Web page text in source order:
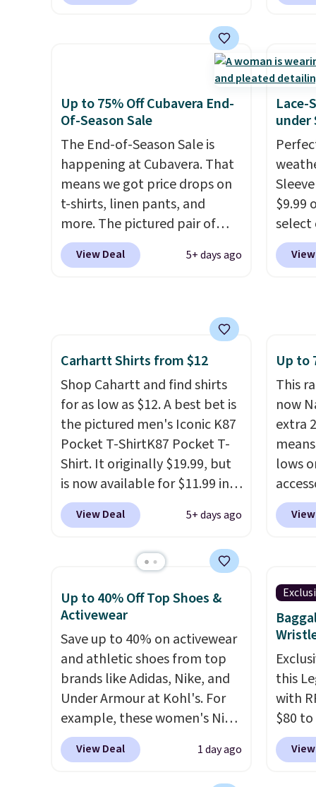
adds
next best price we found.
Made from 100% preshrunk
cotton, these jersey-inspired
tees offer a comfortable
everyday fit that's perfect for
game days, tailgates, watch
parties, or casual weekends.
Choose from 16 teams and
get ready for kickoff. Shipping
is free.
this
shirt.
from
code.
pull it
on,
outfit.
spend
Up to 75% Off Cubavera End-
Of-Season Sale
The End-of-Season Sale is
happening at Cubavera. That
means we got price drops on
t-shirts, linen pants, and
more. The pictured pair of
cargo shorts originally sold
for $75, but drops to as low as
Cubavera
is known for their breathable,
linen fabrics. That sort of
style is super popular right
now too.You can also score
two of the popular Cubavera
polos for $40. Please note
that we expect some of the
more popular sizes to sell
fast. Good Life Members will
also get free shipping on
shipping adds $10.99.
View Deal 5+ days ago
Lace-
under
$9.99
select
free
$6.99.
Carhartt Shirts from $12
Shop Cahartt and find shirts
for as low as $12. A best bet is
the pictured men's Iconic K87
Pocket T-ShirtK87 Pocket T-
Shirt. It originally $19.99, but
is now available for $11.99 in
the pictured Tranquil Blue
color at Carhartt.
The
makes this shirt so popular.
an average of 4.5 out of 5
stars. Plus shipping is free.
This is the lowest shipped
price we could find. Please
note that prices will vary
based on color and size, so
you'll have to dig around a bit
to find the size for you.
View Deal 5+ days ago
Up to
This
now
extra
lows
for
$7.98
price
$8 or
$60.
There
well
Up to 40% Off Top Shoes &
Activewear
Save up to 40% on activewear
and athletic shoes from top
brands like Adidas, Nike, and
Under Armour at Kohl's. For
example, these women's Nike
Pacific Shoes in White drop
from $80 to $44. All other
View Deal 1 day ago
this
with
$80
you